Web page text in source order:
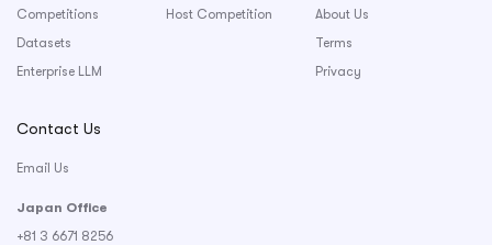
Competitions
Datasets
Enterprise LLM
Host Competition
About Us
Terms
Privacy
Contact Us
Email Us
Japan Office
+81 3 6671 8256